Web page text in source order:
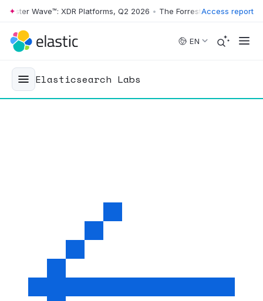
Skip to main content
Wave™: XDR Platforms, Q2 2026 • The Forrester Wave™: XDR
Access report
EN
Elasticsearch Labs